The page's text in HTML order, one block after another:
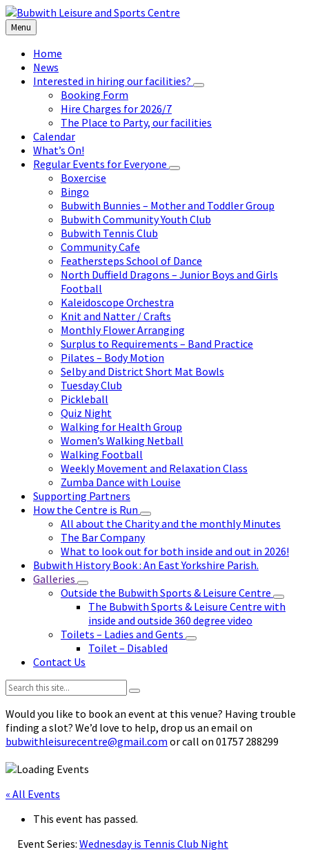
Skip
to
content
Skip
to
left
sidebar
Skip
to
footer
Menu
Home
News
Interested in hiring our facilities?
Booking Form
Hire Charges for 2026/7
The Place to Party, our facilities
Calendar
What’s On!
Regular Events for Everyone
Boxercise
Bingo
Bubwith Bunnies – Mother and Toddler Group
Bubwith Community Youth Club
Bubwith Tennis Club
Community Cafe
Feathersteps School of Dance
North Duffield Dragons – Junior Boys and Girls
Football
Kaleidoscope Orchestra
Knit and Natter / Crafts
Monthly Flower Arranging
Surplus to Requirements – Band Practice
Pilates – Body Motion
Selby and District Short Mat Bowls
Tuesday Club
Pickleball
Quiz Night
Walking for Health Group
Women’s Walking Netball
Walking Football
Weekly Movement and Relaxation Class
Zumba Dance with Louise
Supporting Partners
How the Centre is Run
All about the Charity and the monthly Minutes
The Bar Company
What to look out for both inside and out in 2026!
Bubwith History Book : An East Yorkshire Parish.
Galleries
Outside the Bubwith Sports & Leisure Centre
The Bubwith Sports & Leisure Centre with
inside and outside 360 degree video
Toilets – Ladies and Gents
Toilet – Disabled
Contact Us
Search:
Would you like to book an event at this venue? Having trouble
finding a slot? We’d love to help, drop us an email on
bubwithleisurecentre@gmail.com or call on 01757 288299
« All Events
This event has passed.
Event Series: Wednesday is Tennis Club Night